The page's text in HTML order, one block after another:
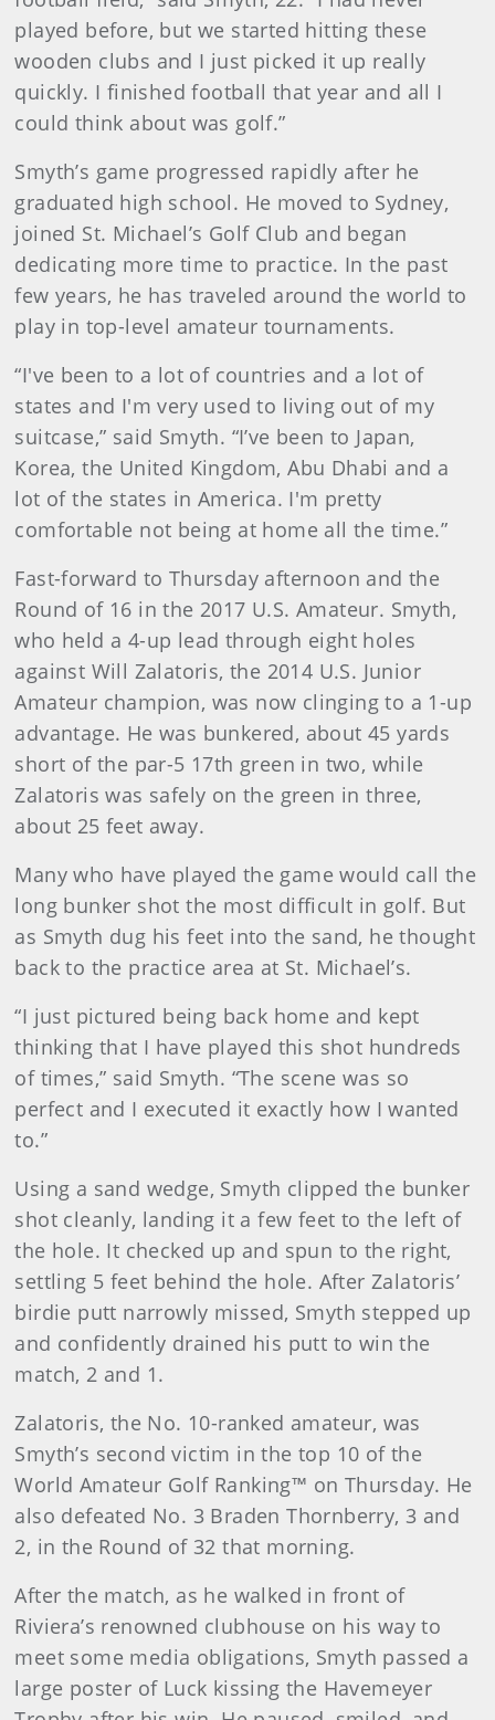
played before, but we started hitting these
wooden clubs and I just picked it up really
quickly. I finished football that year and all I
could think about was golf.”
Smyth’s game progressed rapidly after he
graduated high school. He moved to Sydney,
joined St. Michael’s Golf Club and began
dedicating more time to practice. In the past
few years, he has traveled around the world to
play in top-level amateur tournaments.
“I've been to a lot of countries and a lot of
states and I'm very used to living out of my
suitcase,” said Smyth. “I’ve been to Japan,
Korea, the United Kingdom, Abu Dhabi and a
lot of the states in America. I'm pretty
comfortable not being at home all the time.”
Fast-forward to Thursday afternoon and the
Round of 16 in the 2017 U.S. Amateur. Smyth,
who held a 4-up lead through eight holes
against Will Zalatoris, the 2014 U.S. Junior
Amateur champion, was now clinging to a 1-up
advantage. He was bunkered, about 45 yards
short of the par-5 17th green in two, while
Zalatoris was safely on the green in three,
about 25 feet away.
Many who have played the game would call the
long bunker shot the most difficult in golf. But
as Smyth dug his feet into the sand, he thought
back to the practice area at St. Michael’s.
“I just pictured being back home and kept
thinking that I have played this shot hundreds
of times,” said Smyth. “The scene was so
perfect and I executed it exactly how I wanted
to.”
Using a sand wedge, Smyth clipped the bunker
shot cleanly, landing it a few feet to the left of
the hole. It checked up and spun to the right,
settling 5 feet behind the hole. After Zalatoris’
birdie putt narrowly missed, Smyth stepped up
and confidently drained his putt to win the
match, 2 and 1.
Zalatoris, the No. 10-ranked amateur, was
Smyth’s second victim in the top 10 of the
World Amateur Golf Ranking™ on Thursday. He
also defeated No. 3 Braden Thornberry, 3 and
2, in the Round of 32 that morning.
After the match, as he walked in front of
Riviera’s renowned clubhouse on his way to
meet some media obligations, Smyth passed a
large poster of Luck kissing the Havemeyer